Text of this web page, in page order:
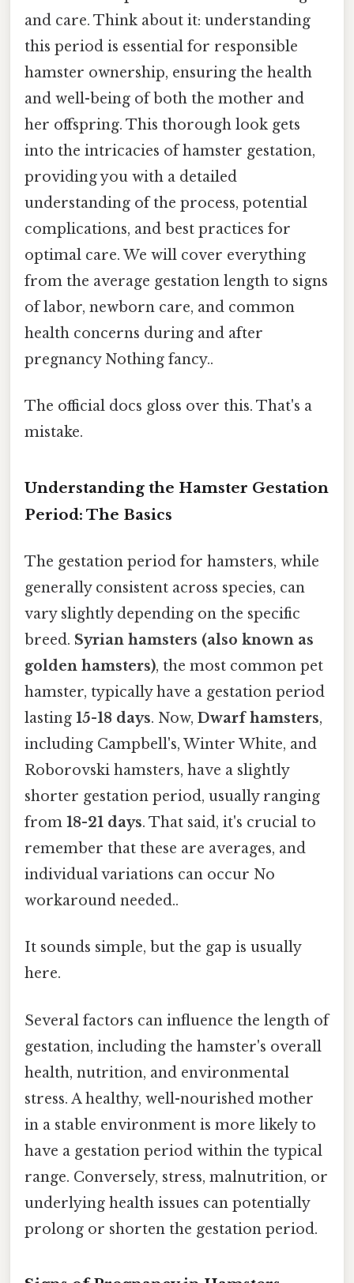
and care. Think about it: understanding
this period is essential for responsible
hamster ownership, ensuring the health
and well-being of both the mother and
her offspring. This thorough look gets
into the intricacies of hamster gestation,
providing you with a detailed
understanding of the process, potential
complications, and best practices for
optimal care. We will cover everything
from the average gestation length to signs
of labor, newborn care, and common
health concerns during and after
pregnancy Nothing fancy..
The official docs gloss over this. That's a
mistake.
Understanding the Hamster Gestation
Period: The Basics
The gestation period for hamsters, while
generally consistent across species, can
vary slightly depending on the specific
breed. Syrian hamsters (also known as
golden hamsters), the most common pet
hamster, typically have a gestation period
lasting 15-18 days. Now, Dwarf hamsters,
including Campbell's, Winter White, and
Roborovski hamsters, have a slightly
shorter gestation period, usually ranging
from 18-21 days. That said, it's crucial to
remember that these are averages, and
individual variations can occur No
workaround needed..
It sounds simple, but the gap is usually
here.
Several factors can influence the length of
gestation, including the hamster's overall
health, nutrition, and environmental
stress. A healthy, well-nourished mother
in a stable environment is more likely to
have a gestation period within the typical
range. Conversely, stress, malnutrition, or
underlying health issues can potentially
prolong or shorten the gestation period.